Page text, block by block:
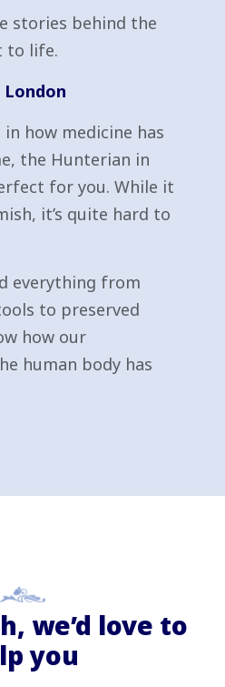
stories behind the
to life.
London
how medicine has
the Hunterian in
for you. While it
it’s quite hard to
everything from
to preserved
how our
human body has
we’d love to
you